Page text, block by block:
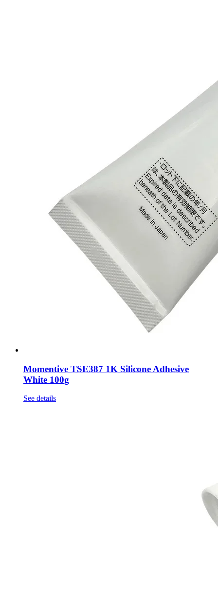
Momentive TSE387 1K Silicone Adhesive
White 100g
See details